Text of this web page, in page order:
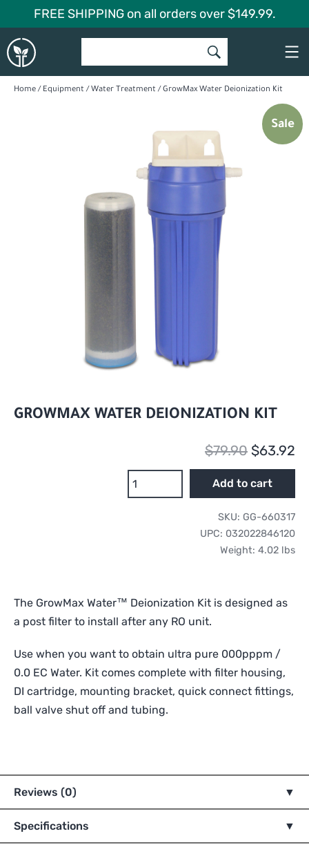
to
content
FREE SHIPPING on all orders over $149.99.
Global
Garden
Home / Equipment / Water Treatment / GrowMax Water Deionization Kit
Sale
GROWMAX WATER DEIONIZATION KIT
$79.90 Original
price
was:
$79.90.
$63.92
is:
GrowMax
Add to cart
SKU: GG-660317
UPC: 032022846120
Weight: 4.02 lbs
The GrowMax Water™ Deionization Kit is designed as
a post filter to install after any RO unit.
Use when you want to obtain ultra pure 000pppm /
0.0 EC Water. Kit comes complete with filter housing,
DI cartridge, mounting bracket, quick connect fittings,
ball valve shut off and tubing.
Reviews (0)
Specifications